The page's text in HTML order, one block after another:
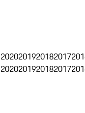
2020201920182017
2020201920182017